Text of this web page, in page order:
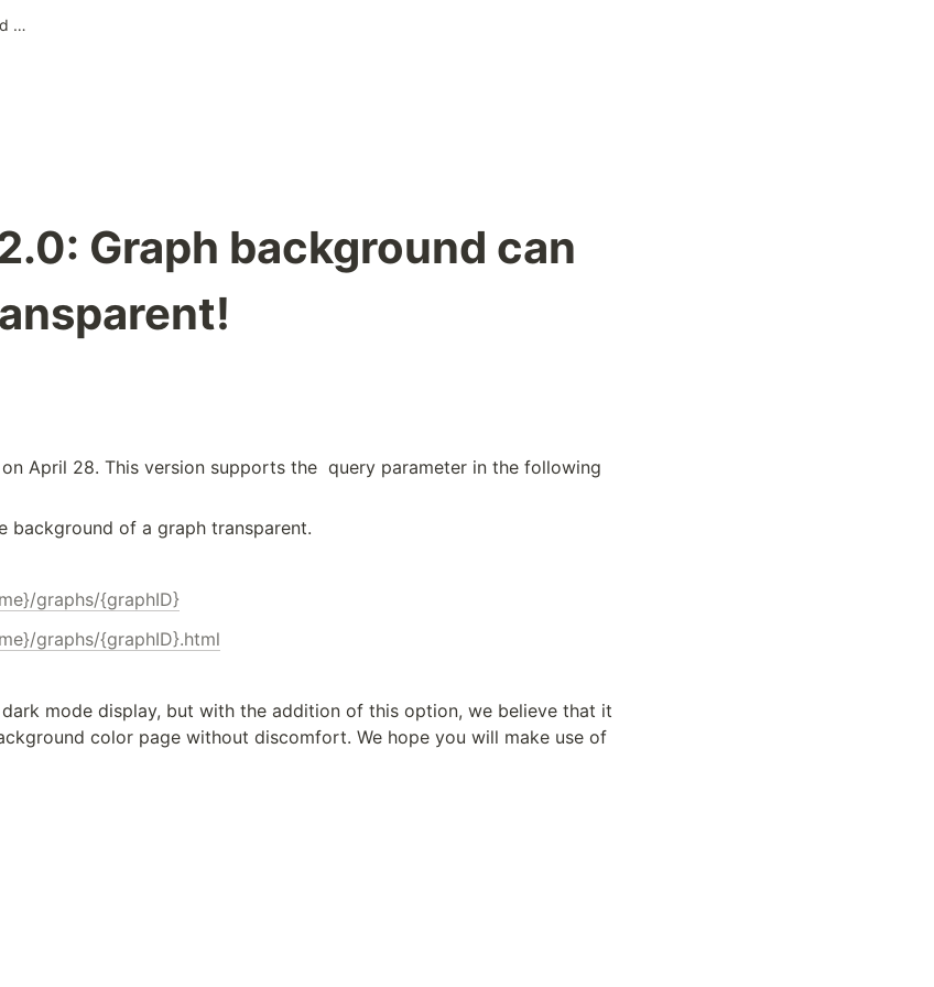
Pixela v1.32.0: Graph background can be made transparent!
Graph background can
on April 28. This version supports the query parameter in the following
background of a graph transparent.
graphs/{graphID}
graphs/{graphID}.html
mode display, but with the addition of this option, we believe that it
color page without discomfort. We hope you will make use of